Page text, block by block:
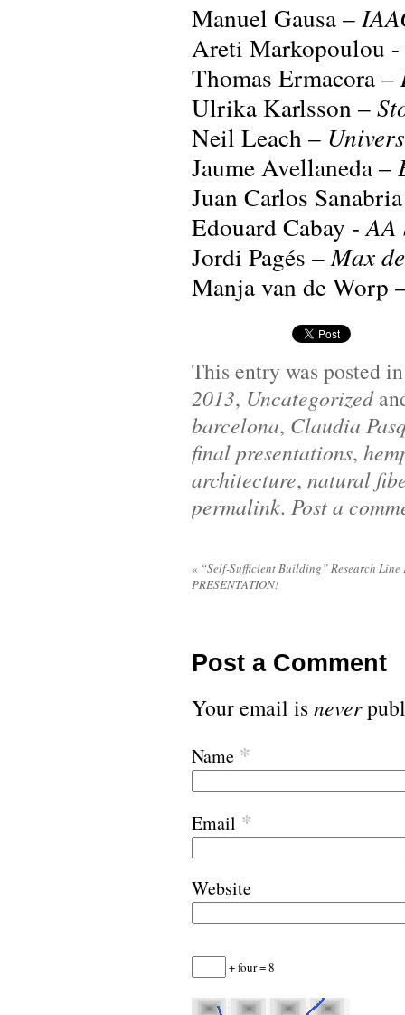
Manuel Gausa –
Areti Markopoulou -
Thomas Ermacora –
Ulrika Karlsson –
Neil Leach –
Jaume Avellaneda –
Juan Carlos
Edouard Cabay -AA
Jordi Pagés –Max
Manja van de Worp
This entry was posted
2013, Uncategorized
barcelona, Claudia
final presentations,
architecture, natural
permalink. Post a
« “Self-Sufficient Building” Research Line
PRESENTATION!
Post a Comment
Your email isnever
Name *
Email *
Website
+ four = 8